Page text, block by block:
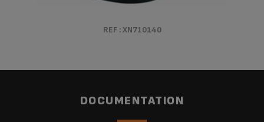
REF : XN710140
DOCUMENTATION